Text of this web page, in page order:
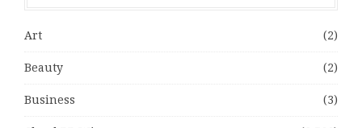
Art (2)
Beauty (2)
Business (3)